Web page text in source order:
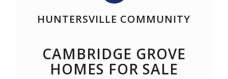
HUNTERSVILLE COMMUNITY
CAMBRIDGE GROVE
HOMES FOR SALE